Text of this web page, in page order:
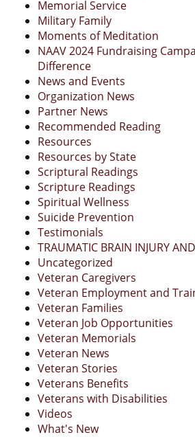
Memorial Service
Military Family
Moments of Meditation
NAAV 2024 Fundraising
Difference
News and Events
Organization News
Partner News
Recommended Reading
Resources
Resources by State
Scriptural Readings
Scripture Readings
Spiritual Wellness
Suicide Prevention
Testimonials
TRAUMATIC BRAIN INJURY
Uncategorized
Veteran Caregivers
Veteran Employment and
Veteran Families
Veteran Job Opportunities
Veteran Memorials
Veteran News
Veteran Stories
Veterans Benefits
Veterans with Disabilities
Videos
What's New